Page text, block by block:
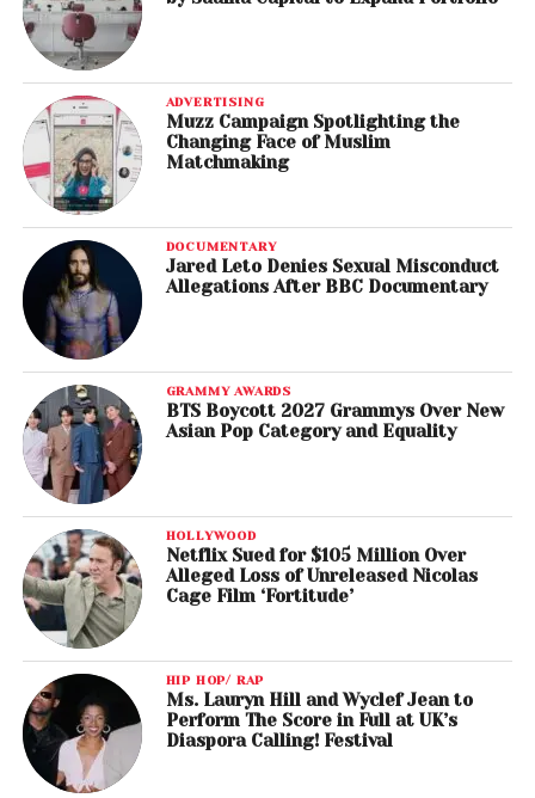
ADVERTISING
Muzz Campaign Spotlighting the
Changing Face of Muslim
Matchmaking
DOCUMENTARY
Jared Leto Denies Sexual Misconduct
Allegations After BBC Documentary
GRAMMY AWARDS
BTS Boycott 2027 Grammys Over New
Asian Pop Category and Equality
HOLLYWOOD
Netflix Sued for $105 Million Over
Alleged Loss of Unreleased Nicolas
Cage Film ‘Fortitude’
HIP HOP/ RAP
Ms. Lauryn Hill and Wyclef Jean to
Perform The Score in Full at UK’s
Diaspora Calling! Festival